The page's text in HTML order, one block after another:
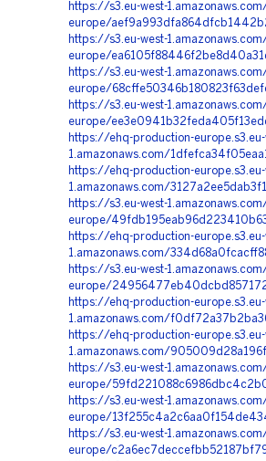
https://s3.eu-west-
europe/
https://s3.eu-west-
europe/
https://s3.eu-west-
europe/
https://s3.eu-west-
europe/
https://ehq-production-europe.s3.eu-
1.amazonaws.com/
https://ehq-production-europe.s3.eu-
1.amazonaws.com/
https://s3.eu-west-
europe/
https://ehq-production-europe.s3.eu-
1.amazonaws.com/
https://s3.eu-west-
europe/
https://ehq-production-europe.s3.eu-
1.amazonaws.com/
https://ehq-production-europe.s3.eu-
1.amazonaws.com/
https://s3.eu-west-
europe/
https://s3.eu-west-
europe/
https://s3.eu-west-
europe/